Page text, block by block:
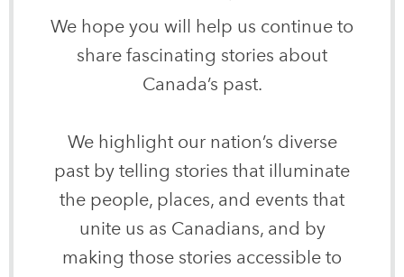
We hope you will help us continue to
share fascinating stories about
Canada’s past.
We highlight our nation’s diverse
past by telling stories that illuminate
the people, places, and events that
unite us as Canadians, and by
making those stories accessible to